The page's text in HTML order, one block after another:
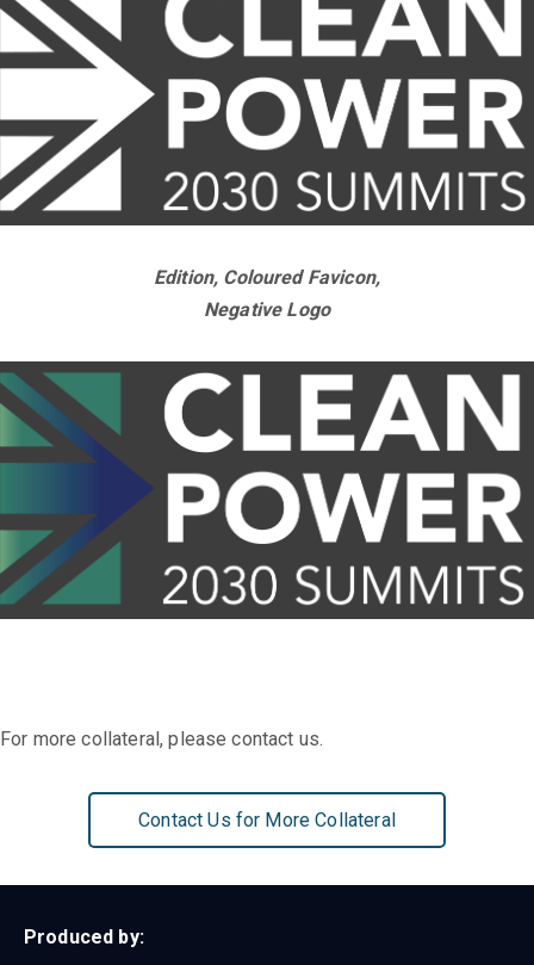
Edition, Coloured Favicon,
Negative Logo
For more collateral, please contact us.
Contact Us for More Collateral
Produced by: